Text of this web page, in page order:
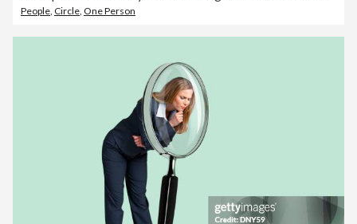
People, Circle, One Person